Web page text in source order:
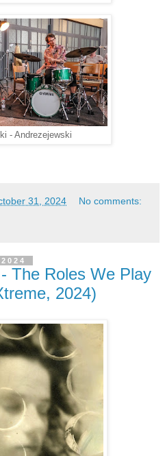
- Andrezejewski
31, 2024 No comments:
The Roles We Play
2024)